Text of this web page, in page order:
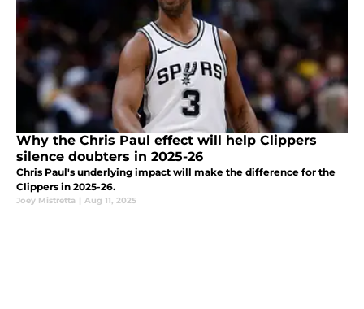
Why the Chris Paul effect will help Clippers
silence doubters in 2025-26
Chris Paul's underlying impact will make the difference for the
Clippers in 2025-26.
Joey Mistretta | Aug 11, 2025